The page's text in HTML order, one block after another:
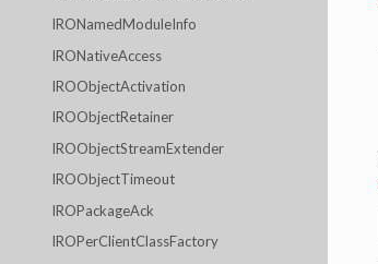
IRONamedModuleInfo
IRONativeAccess
IROObjectActivation
IROObjectRetainer
IROObjectStreamExtender
IROObjectTimeout
IROPackageAck
IROPerClientClassFactory